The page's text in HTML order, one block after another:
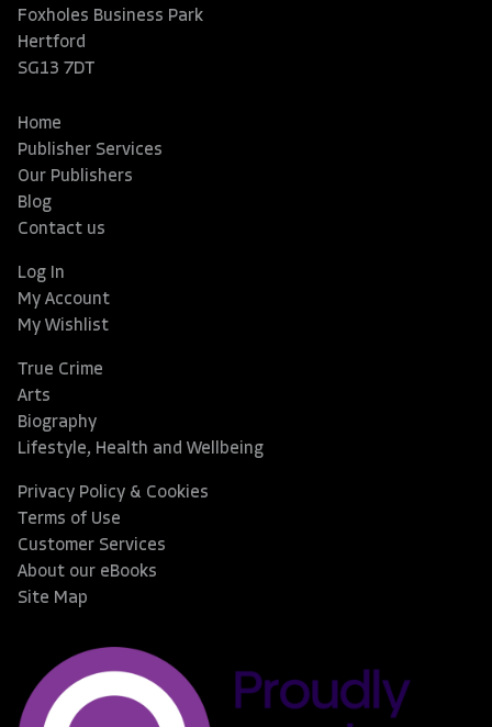
Foxholes Business Park
Hertford
SG13 7DT
Home
Publisher Services
Our Publishers
Blog
Contact us
Log In
My Account
My Wishlist
True Crime
Arts
Biography
Lifestyle, Health and Wellbeing
Privacy Policy & Cookies
Terms of Use
Customer Services
About our eBooks
Site Map